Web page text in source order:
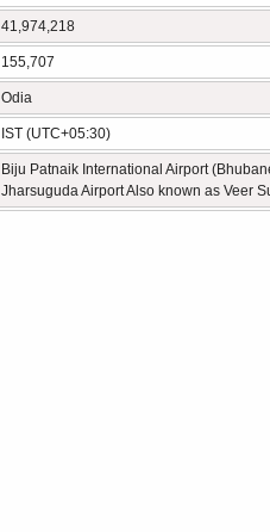
41,974,218
155,707
Odia
IST (UTC+05:30)
Biju Patnaik International Airport
Jharsuguda Airport Also known as Veer